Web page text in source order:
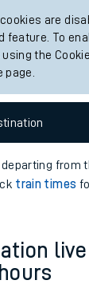
are
feature. To
the
page.
departing from
train times